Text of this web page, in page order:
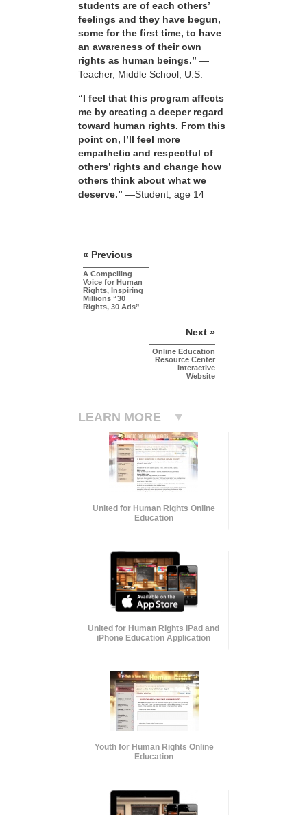
students are of each others’
feelings and they have begun,
some for the first time, to have
an awareness of their own
rights as human beings.” —
Teacher, Middle School, U.S.
“I feel that this program affects
me by creating a deeper regard
toward human rights. From this
point on, I’ll feel more
empathetic and respectful of
others’ rights and change how
others think about what we
deserve.” —Student, age 14
« Previous
A Compelling
Voice for Human
Rights, Inspiring
Millions “30
Rights, 30 Ads”
Next »
Online Education
Resource Center
Interactive
Website
LEARN MORE
United for Human Rights Online
Education
United for Human Rights iPad and
iPhone Education Application
Youth for Human Rights Online
Education